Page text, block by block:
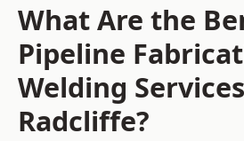
What Are the
Pipeline
Welding
Radcliffe?